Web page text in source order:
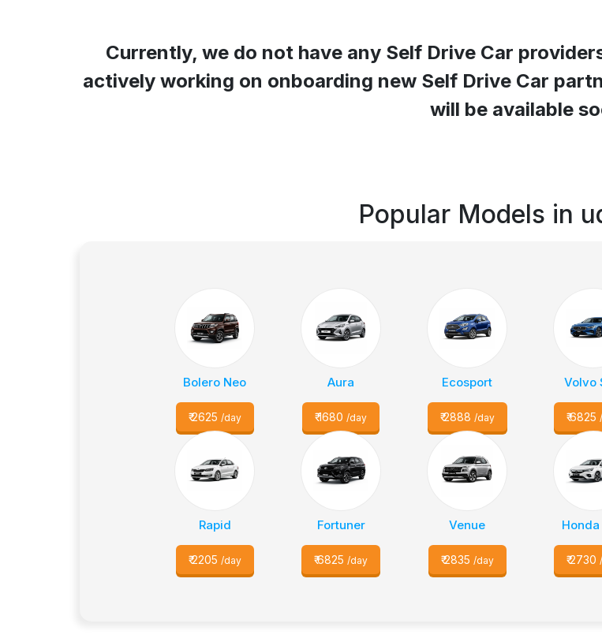
Currently, we do not have any Self Drive Car
actively working on onboarding new Self Drive Car
will be available
Popular Models in
Bolero Neo
₹2625 /day
Aura
₹1680 /day
Ecosport
₹2888 /day
Volvo
₹6825
Rapid
₹2205 /day
Fortuner
₹6825 /day
Venue
₹2835 /day ₹2730